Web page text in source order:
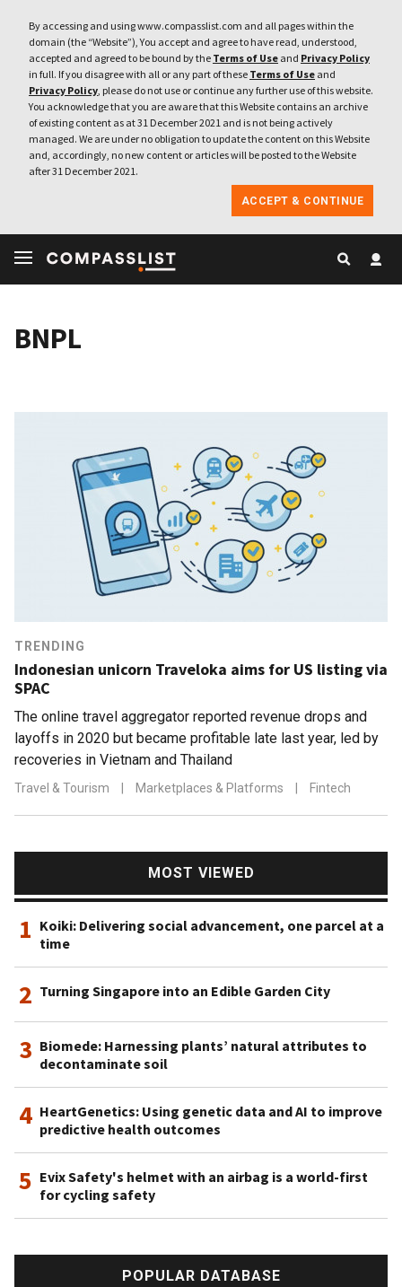
By accessing and using www.compasslist.com and all pages within the
domain (the “Website”), You accept and agree to have read, understood,
accepted and agreed to be bound by the Terms of Use and Privacy Policy
in full. If you disagree with all or any part of these Terms of Use and
Privacy Policy, please do not use or continue any further use of this website.
You acknowledge that you are aware that this Website contains an archive
of existing content as at 31 December 2021 and is not being actively
managed. We are under no obligation to update the content on this Website
and, accordingly, no new content or articles will be posted to the Website
after 31 December 2021.
ACCEPT & CONTINUE
BNPL
TRENDING
Indonesian unicorn Traveloka aims for US listing via
SPAC
The online travel aggregator reported revenue drops and
layoffs in 2020 but became profitable late last year, led by
recoveries in Vietnam and Thailand
Travel & Tourism Marketplaces & Platforms Fintech
MOST VIEWED
1 Koiki: Delivering social advancement, one parcel at a
time
2 Turning Singapore into an Edible Garden City
3 Biomede: Harnessing plants’ natural attributes to
decontaminate soil
4 HeartGenetics: Using genetic data and AI to improve
predictive health outcomes
5 Evix Safety's helmet with an airbag is a world-first
for cycling safety
POPULAR DATABASE